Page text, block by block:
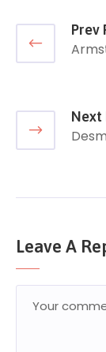
Prev
Next
Leave A